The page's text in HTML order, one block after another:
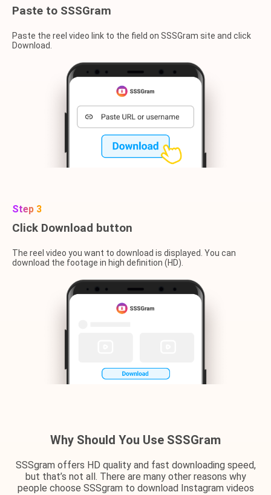
Paste to SSSGram
Paste the reel video link to the field on SSSGram site and click
Download.
Step 3
Click Download button
The reel video you want to download is displayed. You can
download the footage in high definition (HD).
Why Should You Use SSSGram
SSSgram offers HD quality and fast downloading speed,
but that’s not all. There are many other reasons why
people choose SSSgram to download Instagram videos